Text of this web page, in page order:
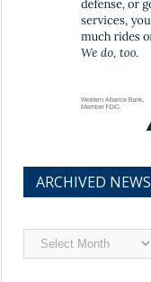
ARCHIVED NEWS
Archived
News